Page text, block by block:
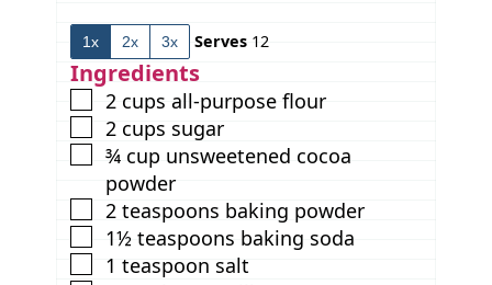
t
s
t
1x 2x 3x Serves 12
Ingredients
▢
2 cups all-purpose flour
▢
2 cups sugar
▢
¾ cup unsweetened cocoa
powder
▢
2 teaspoons baking powder
▢
1½ teaspoons baking soda
▢
1 teaspoon salt